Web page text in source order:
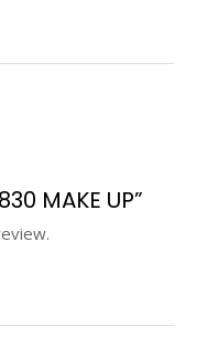
MAKE UP”